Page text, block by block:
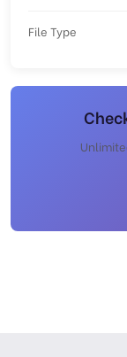
File Type